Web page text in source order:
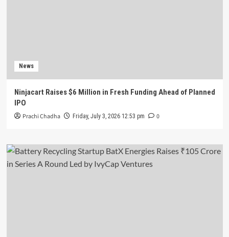
News
Ninjacart Raises $6 Million in Fresh Funding Ahead of Planned
IPO
Prachi Chadha Friday, July 3, 2026 12:53 pm 0